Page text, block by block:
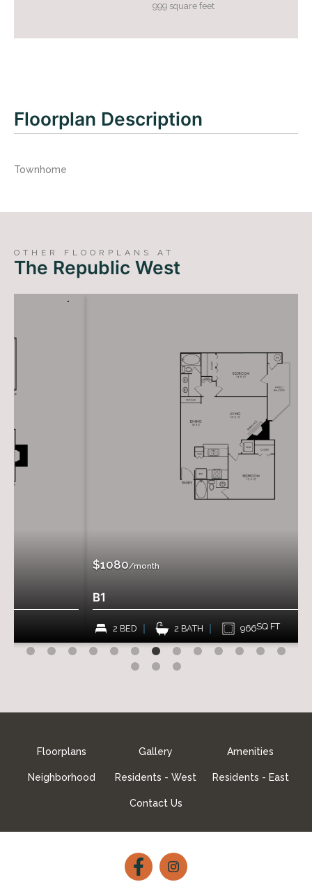
999 square feet
Floorplan Description
Townhome
OTHER FLOORPLANS AT
The Republic West
/month
2 BATH 966 SQ FT
Floorplans Gallery Amenities
Neighborhood Residents - West Residents - East
Contact Us
Follow Follow
office for details.